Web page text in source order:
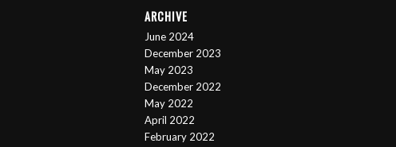
ARCHIVE
June 2024
December 2023
May 2023
December 2022
May 2022
April 2022
February 2022